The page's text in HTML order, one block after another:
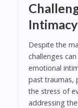
Intimacy
Despite the
challenges
emotional
past traumas,
the stress of
addressing